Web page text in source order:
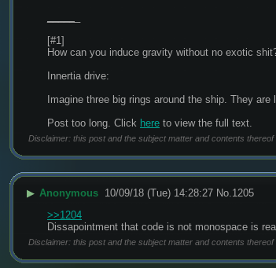
[#1]
How can you induce gravity without no exotic
Innertia drive:
Imagine three big rings around the ship. They
Post too long. Click here to view the full text.
Disclaimer: this post and the subject matter and contents
▶ Anonymous 10/09/18 (Tue) 14:28:27 No. 1205
>>1204
Dissapointment that code is not monospace is
Disclaimer: this post and the subject matter and contents